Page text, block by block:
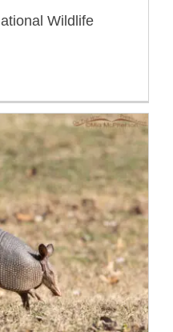
Wildlife